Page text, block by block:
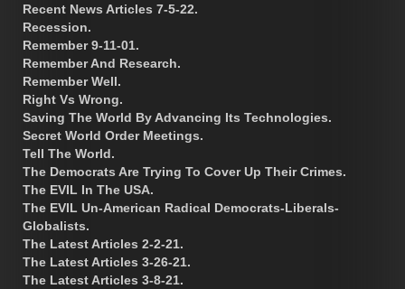
Recent News Articles 7-5-22.
Recession.
Remember 9-11-01.
Remember And Research.
Remember Well.
Right Vs Wrong.
Saving The World By Advancing Its Technologies.
Secret World Order Meetings.
Tell The World.
The Democrats Are Trying To Cover Up Their Crimes.
The EVIL In The USA.
The EVIL Un-American Radical Democrats-Liberals-
Globalists.
The Latest Articles 2-2-21.
The Latest Articles 3-26-21.
The Latest Articles 3-8-21.